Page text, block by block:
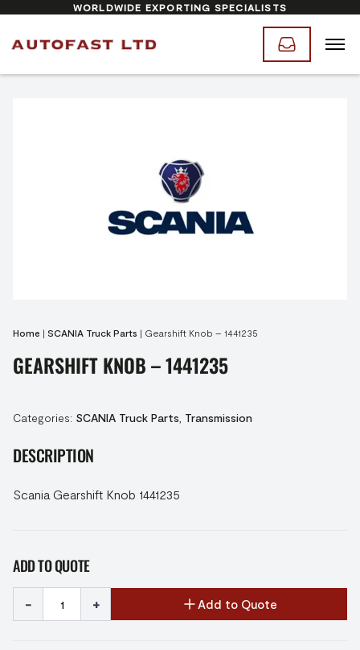
WORLDWIDE EXPORTING SPECIALISTS
Home | SCANIA Truck Parts | Gearshift Knob – 1441235
GEARSHIFT KNOB – 1441235
Categories: SCANIA Truck Parts Transmission
DESCRIPTION
Scania Gearshift Knob 1441235
ADD TO QUOTE
- + Add to Quote